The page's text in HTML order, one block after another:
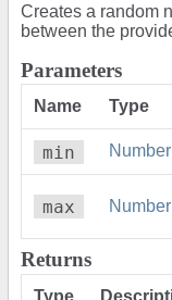
Creates a random
between the
Parameters
Name Type
min Number
max Number
Returns
Type